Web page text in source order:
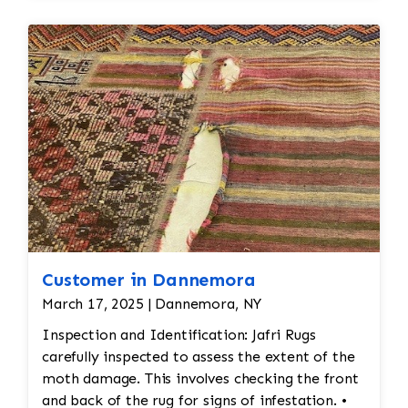
drying.
Final
Inspection:After repairs, the rug would undergo a
final inspection to
ensure that all issues (moth damage, wear, pilling,
etc.) have been
properly addressed. Any minor touch-ups or final
adjustments would be
made.
Customer in Dannemora
March 17, 2025 | Dannemora, NY
Inspection and Identification: Jafri Rugs
carefully inspected to assess the extent of the
moth damage. This involves checking the front
and back of the rug for signs of infestation. •